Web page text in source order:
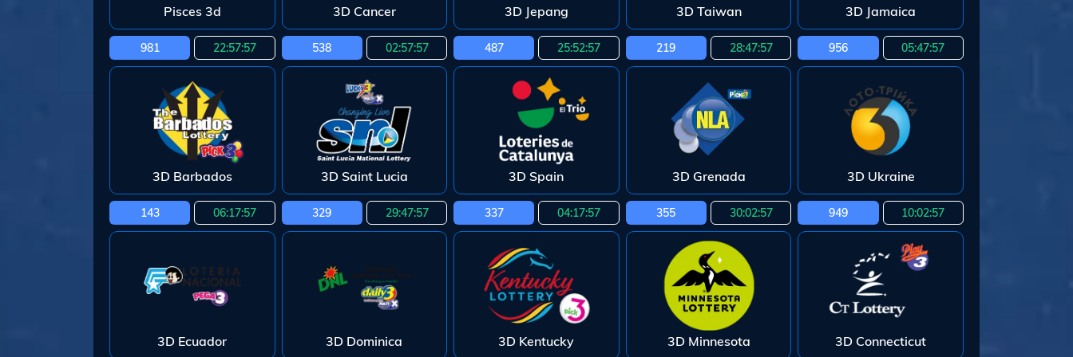
Pisces 3d
981 22:57:55
3D Cancer
538 02:57:55
3D Jepang
487 25:52:55
3D Taiwan
219 28:47:55
3D Jamaica
956 05:47:55
3D Barbados
143 06:17:55
3D Saint Lucia
329 29:47:55
3D Spain
337 04:17:55
3D Grenada
355 30:02:55
3D Ukraine
949 10:02:55
3D Ecuador 3D Dominica 3D Kentucky 3D Minnesota 3D Connecticut